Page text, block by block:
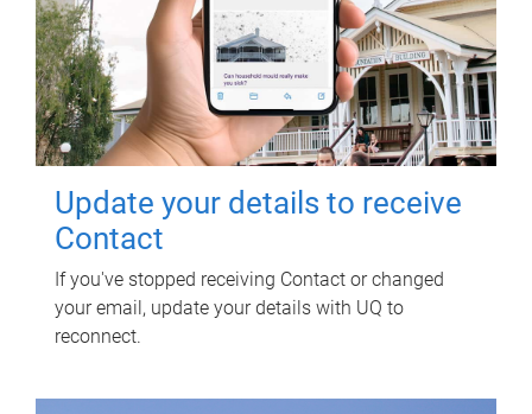
Update your details to receive
Contact
If you've stopped receiving Contact or changed
your email, update your details with UQ to
reconnect.